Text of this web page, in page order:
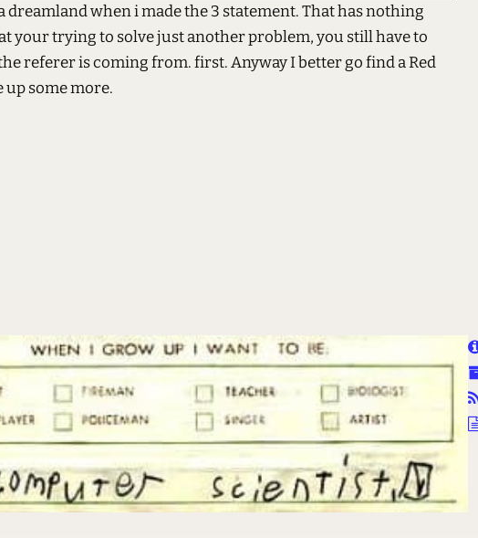
dreamland when i made the 3 statement. That has nothing
your trying to solve just another problem, you still have to
referer is coming from. first. Anyway I better go find a Red
up some more.